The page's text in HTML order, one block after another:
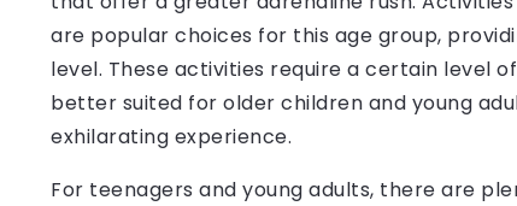
are popular choices for this age group,
level. These activities require a certain level
better suited for older children and young
exhilarating experience.
For teenagers and young adults, there are